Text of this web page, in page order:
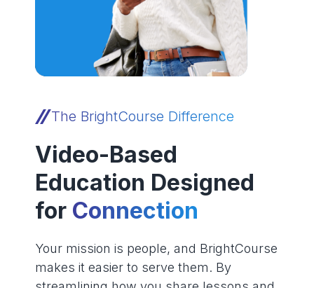
The BrightCourse Difference
Video-Based
Education Designed
for Connection
Your mission is people, and BrightCourse
makes it easier to serve them. By